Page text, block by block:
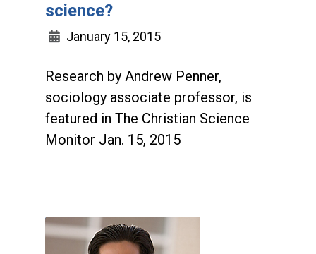
science?
January 15, 2015
Research by Andrew Penner,
sociology associate professor, is
featured in The Christian Science
Monitor Jan. 15, 2015